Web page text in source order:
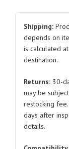
Shipping:
depends on
is calculated
destination.
Returns: 30-
may be
restocking
days after
details.